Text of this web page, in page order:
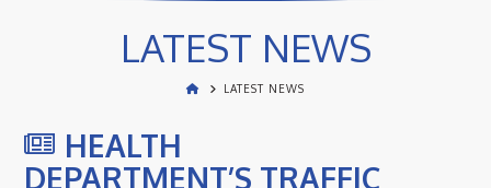
LATEST NEWS
LATEST NEWS
HEALTH
DEPARTMENT’S TRAFFIC